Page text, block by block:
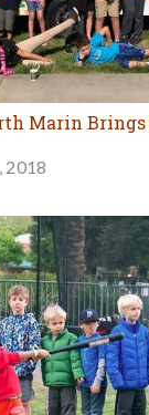
Marin
2018